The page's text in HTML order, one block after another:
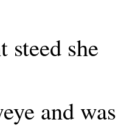
steed she
and was